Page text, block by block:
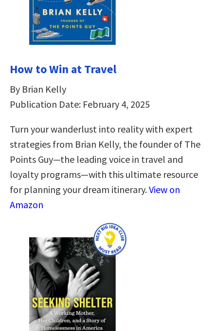
How to Win at Travel
By Brian Kelly
Publication Date: February 4, 2025
Turn your wanderlust into reality with expert
strategies from Brian Kelly, the founder of The
Points Guy—the leading voice in travel and
loyalty programs—with this ultimate resource
for planning your dream itinerary.View on
Amazon